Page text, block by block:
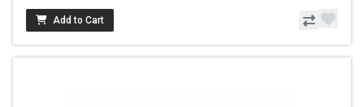
Add to Cart